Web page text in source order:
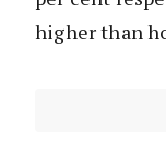
higher than